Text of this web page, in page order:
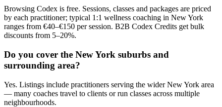
Browsing Codex is free. Sessions, classes and packages are priced
by each practitioner; typical 1:1 wellness coaching in New York
ranges from €40–€150 per session. B2B Codex Credits get bulk
discounts from 5–20%.
Do you cover the New York suburbs and
surrounding area?
Yes. Listings include practitioners serving the wider New York area
— many coaches travel to clients or run classes across multiple
neighbourhoods.